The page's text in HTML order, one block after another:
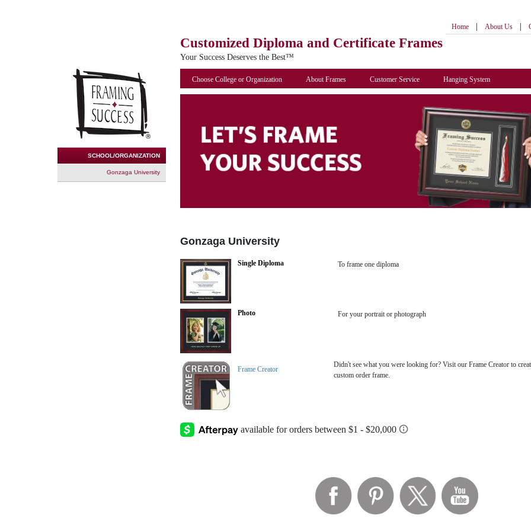
Customized Diploma and Certificate Frames
Your Success Deserves the Best™
Home | About Us |
SCHOOL/ORGANIZATION
Gonzaga University
Choose College or Organization About Frames Customer Service Hanging System
Gonzaga University
Single Diploma To frame one diploma
Photo For your portrait or photograph
Frame Creator
Didn't see what you were looking for? Visit our Frame Creator to
custom order frame.